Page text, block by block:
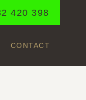
420 398
CONTACT